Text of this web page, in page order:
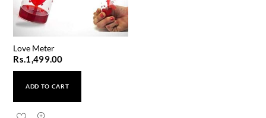
Love Meter
Rs.1,499.00
ADD TO CART